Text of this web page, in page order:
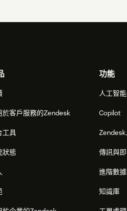
simple.
Once integrated,
and displaying them in the
於客戶服務的Zendesk
工具
狀態
功能
人工智
Copilot
傳訊與
進階數
知識庫